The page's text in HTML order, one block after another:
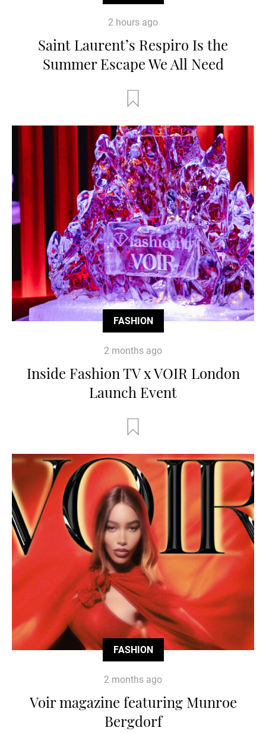
2 hours ago
Saint Laurent’s Respiro Is the
Summer Escape We All Need
FASHION
2 months ago
Inside Fashion TV x VOIR London
Launch Event
FASHION
2 months ago
Voir magazine featuring Munroe
Bergdorf